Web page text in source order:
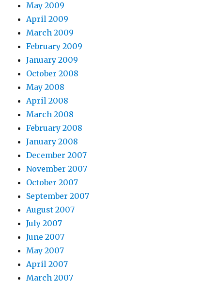
May 2009
April 2009
March 2009
February 2009
January 2009
October 2008
May 2008
April 2008
March 2008
February 2008
January 2008
December 2007
November 2007
October 2007
September 2007
August 2007
July 2007
June 2007
May 2007
April 2007
March 2007